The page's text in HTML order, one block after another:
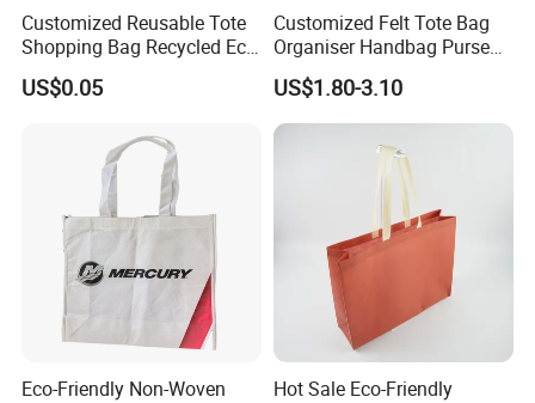
Customized Reusable Tote
Shopping Bag Recycled Eco
Insulated Non Woven Bag
with Logo
US$0.05
Customized Felt Tote Bag
Organiser Handbag Purse
Organizer Bag Insert Bag
with Dividers Inside for
Long Champ Neverful,
Speedy and More
US$1.80-3.10
Eco-Friendly Non-Woven
Hot Sale Eco-Friendly